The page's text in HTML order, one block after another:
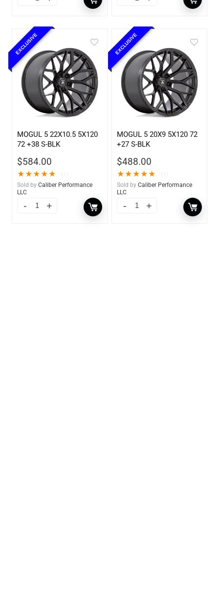
EXCLUSIVE
MOGUL 5 22X10.5 5X120
72 +38 S-BLK
$584.00
★★★★★
Sold by Caliber Performance
LLC
EXCLUSIVE
MOGUL 5 20X9 5X120 72
+27 S-BLK
$488.00
★★★★★
Sold by Caliber Performance
LLC